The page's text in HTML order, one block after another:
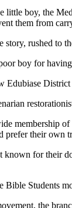
boy, the
them from
rushed to
boy for
Edubiase
membership
prefer their own
known for their
Bible Students
the